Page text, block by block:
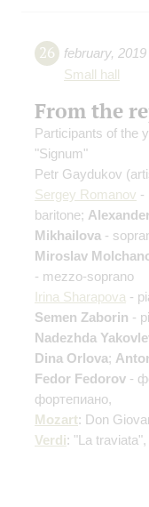
26 february, 2019
Small hall
From the
Participants of the
"Signum"
Petr Gaydukov
Sergey Romanov -
baritone;
Mikhailova -
Miroslav
- mezzo-soprano
Irina Sharapova -
Semen Zaborin -
Nadezhda
Dina Orlova;
Fedor Fedorov -
фортепиано,
Mozart: Don
Verdi: "La